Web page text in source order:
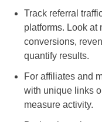
Track referral
platforms. Look at
conversions,
quantify results.
For affiliates and
with unique links
measure activity.